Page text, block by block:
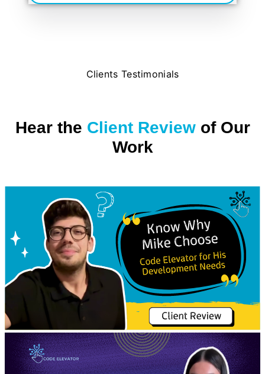
Clients Testimonials
Hear the Client Review of Our
Work